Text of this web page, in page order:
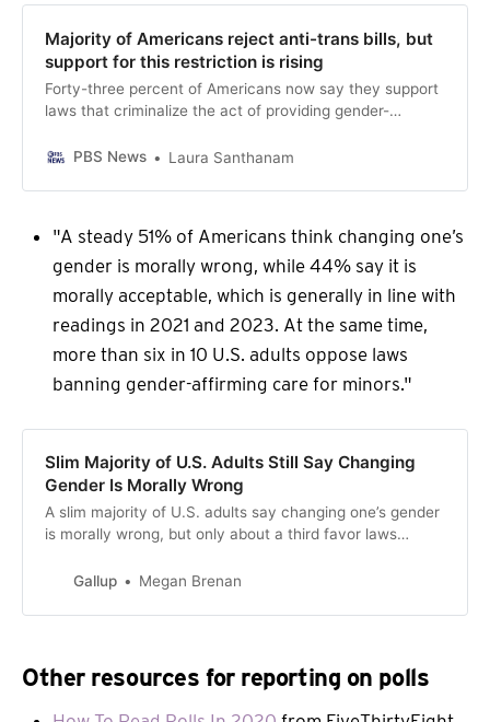
Majority of Americans reject anti-trans bills, but
support for this restriction is rising
Forty-three percent of Americans now say they support
laws that criminalize the act of providing gender-
the latest PBS NewsHour/NPR/Marist poll, marking a 15-
PBS News Laura Santhanam
"A steady 51% of Americans think changing one’s
gender is morally wrong, while 44% say it is
morally acceptable, which is generally in line with
readings in 2021 and 2023. At the same time,
more than six in 10 U.S. adults oppose laws
banning gender-affirming care for minors."
Slim Majority of U.S. Adults Still Say Changing
Gender Is Morally Wrong
A slim majority of U.S. adults say changing one’s gender
is morally wrong, but only about a third favor laws
Gallup
Megan Brenan
Other resources for reporting on polls